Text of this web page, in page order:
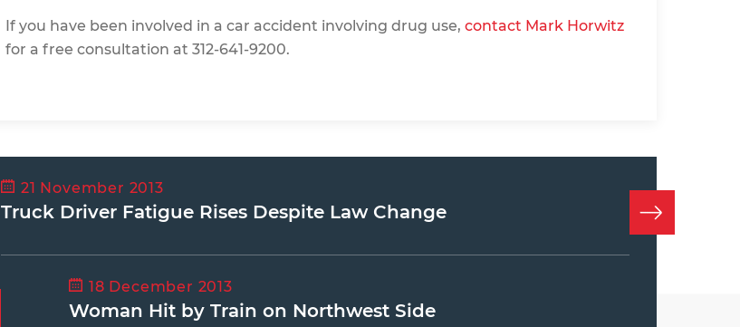
If you have been involved in a car accident involving drug use, contact Mark Horwitz
for a free consultation at 312-641-9200.
21 November 2013
Truck Driver Fatigue Rises Despite Law Change
18 December 2013
Woman Hit by Train on Northwest Side